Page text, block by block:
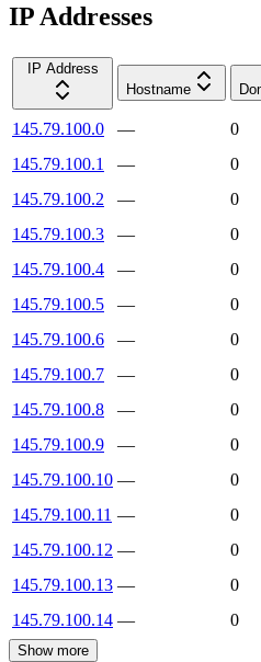
IP Addresses
IP Address
Hostname
145.79.100.0 —
0
145.79.100.1
—
0
145.79.100.2
— 0
145.79.100.3
— 0
145.79.100.4
— 0
145.79.100.5
— 0
145.79.100.6
— 0
145.79.100.7
— 0
145.79.100.8
— 0
145.79.100.9
—
0
145.79.100.10 — 0
145.79.100.11 — 0
145.79.100.12 — 0
145.79.100.13 — 0
145.79.100.14 — 0
Show more